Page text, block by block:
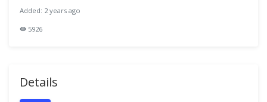
Added: 2 years ago
5926
Details